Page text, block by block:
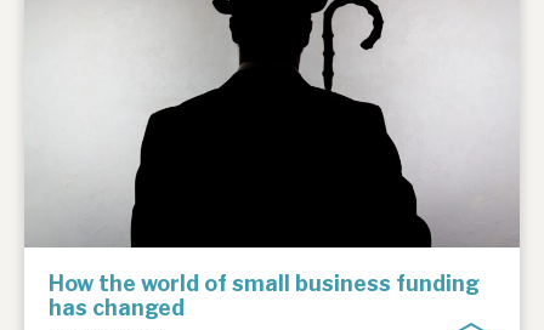
How the world of small business funding
has changed